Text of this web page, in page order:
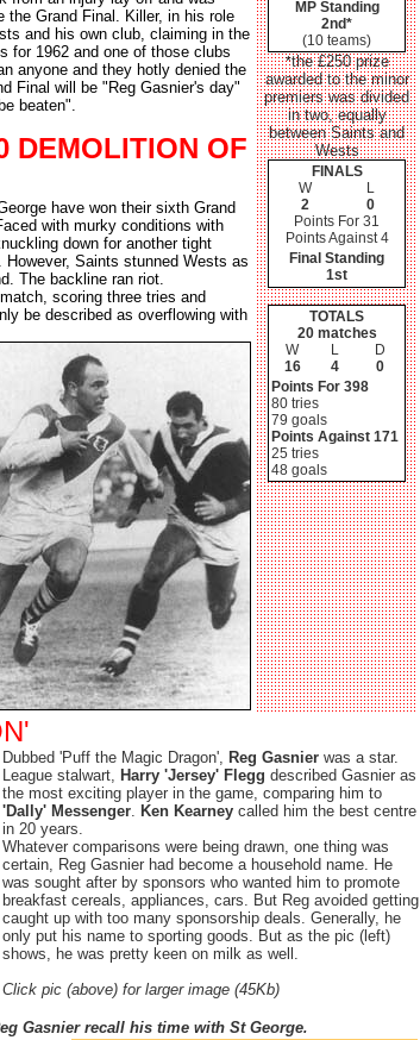
Grand Final. Killer, in his role
and his own club, claiming in the
for 1962 and one of those clubs
anyone and they hotly denied the
Final will be "Reg Gasnier's day"
beaten".
DEMOLITION OF
have won their sixth Grand
with murky conditions with
down for another tight
Saints stunned Wests as
The backline ran riot.
scoring three tries and
be described as overflowing with
MP Standing
2nd*
(10 teams)
*the £250 prize
awarded to the minor
premiers was divided
in two, equally
between Saints and
Wests
FINALS
W
L
2
0
Points For 31
Points Against 4
Final Standing
1st
TOTALS
20 matches
W
L
D
16
4
0
Points For 398
80 tries
79 goals
Points Against 171
25 tries
48 goals
Dubbed 'Puff the Magic Dragon', Reg Gasnier was a star.
League stalwart, Harry 'Jersey' Flegg described Gasnier as
the most exciting player in the game, comparing him to
'Dally' Messenger. Ken Kearney called him the best centre
in 20 years.
Whatever comparisons were being drawn, one thing was
certain, Reg Gasnier had become a household name. He
was sought after by sponsors who wanted him to promote
breakfast cereals, appliances, cars. But Reg avoided getting
caught up with too many sponsorship deals. Generally, he
only put his name to sporting goods. But as the pic (left)
shows, he was pretty keen on milk as well.
Click pic (above) for larger image (45Kb)
Gasnier recall his time with St George.